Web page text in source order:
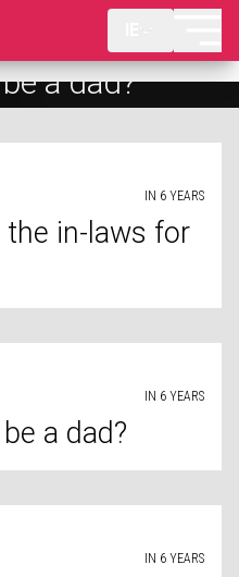
a dad?
IN 6 YEARS
in-laws for
IN 6 YEARS
a dad?
IN 6 YEARS